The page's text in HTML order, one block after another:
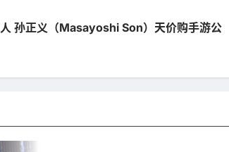
孙正义（Masayoshi Son）天价购手游公